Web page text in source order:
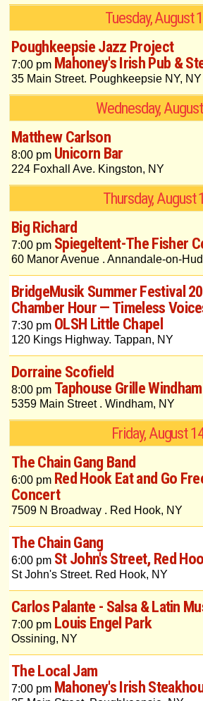
Tuesday, August
Poughkeepsie Jazz Project
7:00 pm Mahoney's Irish Pub &
35 Main Street. Poughkeepsie NY, NY
Wednesday,
Matthew Carlson
8:00 pm Unicorn Bar
224 Foxhall Ave. Kingston, NY
Thursday, August
Big Richard
7:00 pm Spiegeltent-The Fisher
60 Manor Avenue . Annandale-on-
BridgeMusik Summer Festival
Chamber Hour — Timeless
7:30 pm OLSH Little Chapel
120 Kings Highway. Tappan, NY
Dorraine Scofield
8:00 pm Taphouse Grille Windham
5359 Main Street . Windham, NY
Friday, August
The Chain Gang Band
6:00 pm Red Hook Eat and Go
Concert
7509 N Broadway . Red Hook, NY
The Chain Gang
6:00 pm St John's Street, Red
St John's Street. Red Hook, NY
Carlos Palante - Salsa & Latin
7:00 pm Louis Engel Park
Ossining, NY
The Local Jam
7:00 pm Mahoney's Irish